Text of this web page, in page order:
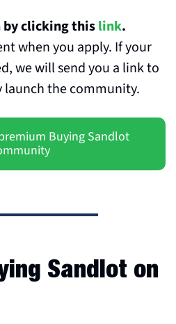
by clicking this link
when you apply. If your
we will send you a link to
launch the community.
Buying Sandlot
Sandlot on